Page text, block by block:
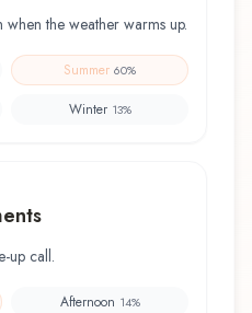
the weather warms up.
Summer 60%
Winter 13%
up call.
Afternoon 14%